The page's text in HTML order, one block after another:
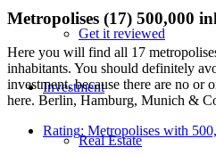
Get it reviewed
Investment
Real Estate
Metropolises (17) 500,000
Here you will find all 17
inhabitants. You should definitely
investment, because there are no
here. Berlin, Hamburg, Munich &
Rating: Metropolises with